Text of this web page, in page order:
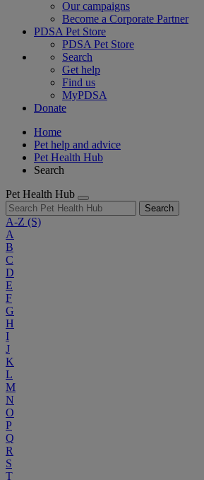
Our campaigns
Become a Corporate Partner
PDSA Pet Store
PDSA Pet Store
Search
Get help
Find us
MyPDSA
Donate
Home
Pet help and advice
Pet Health Hub
Search
Pet Health Hub
Search
A-Z (S)
A
B
C
D
E
F
G
H
I
J
K
L
M
N
O
P
Q
R
S
T